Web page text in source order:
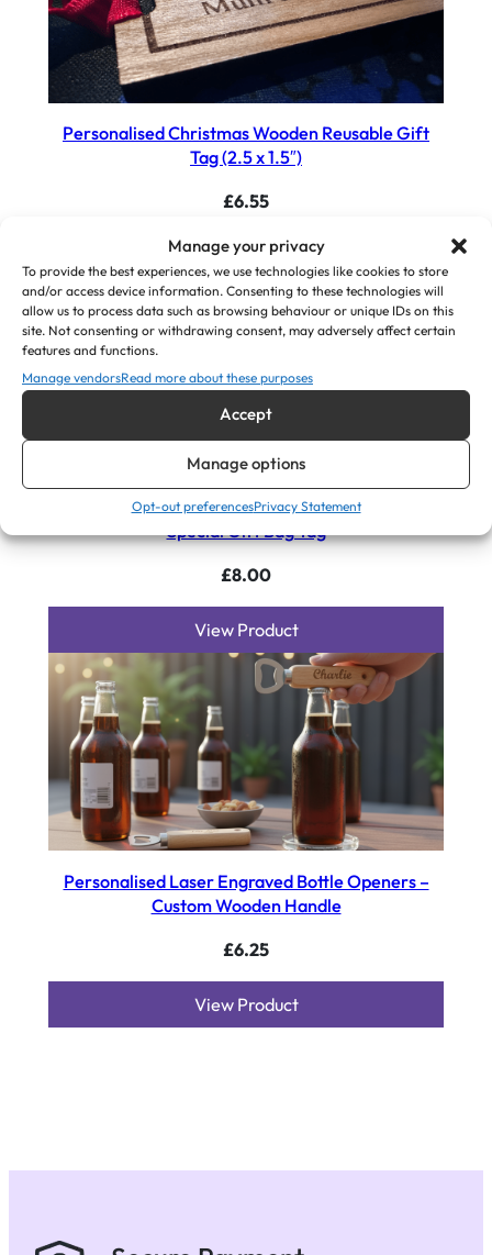
Manage your privacy
To provide the best experiences, we use technologies like cookies to store
and/or access device information. Consenting to these technologies will
allow us to process data such as browsing behaviour or unique IDs on this
site. Not consenting or withdrawing consent, may adversely affect certain
features and functions.
Manage vendorsRead more about these purposes
Accept
Manage options
Opt-out preferencesPrivacy Statement
Personalised Christmas Wooden Reusable Gift
Tag (2.5 x 1.5″)
£6.55
View Product
Personalised Engraved Acrylic Heart Plaque: Your
Special Gift Bag Tag
£8.00
View Product
Personalised Laser Engraved Bottle Openers –
Custom Wooden Handle
£6.25
View Product